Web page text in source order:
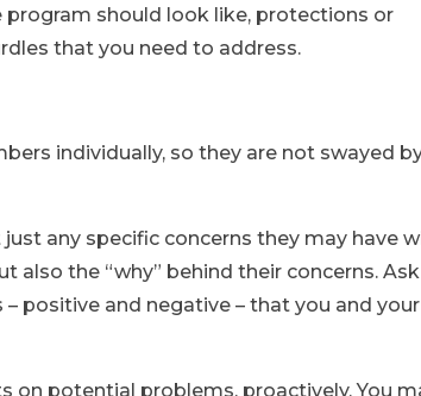
should look like, protections or
that you need to address.
individually, so they are not swayed
any specific concerns they may have
the “why” behind their concerns. Ask
positive and negative – that you and your
on potential problems, proactively. You